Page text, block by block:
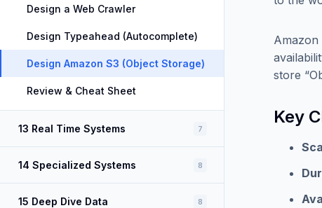
Design a Web Crawler
Design Typeahead (Autocomplete)
Design Amazon S3 (Object Storage)
Review & Cheat Sheet
13 Real Time Systems 7
14 Specialized Systems 8
15 Deep Dive Data 8
Amazon
store
Key